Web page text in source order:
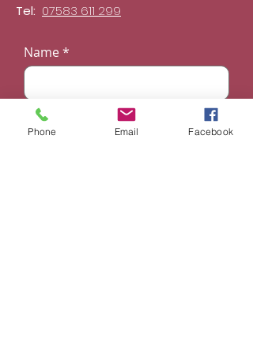
Tel: 07583 611 299
Name
Email
Phone Email Facebook